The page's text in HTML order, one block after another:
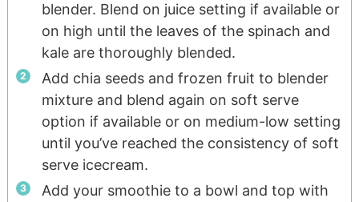
blender. Blend on juice setting if available or
on high until the leaves of the spinach and
kale are thoroughly blended.
Add chia seeds and frozen fruit to blender
mixture and blend again on soft serve
option if available or on medium-low setting
until you’ve reached the consistency of soft
serve icecream.
Add your smoothie to a bowl and top with